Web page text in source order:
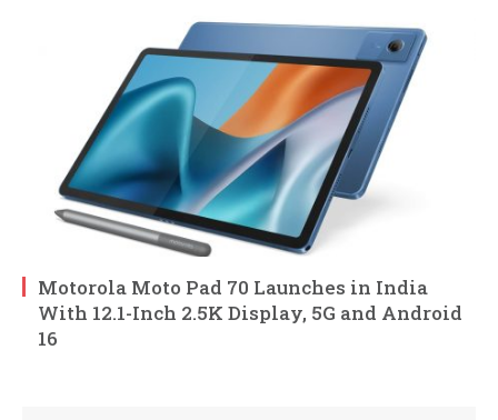
Motorola Moto Pad 70 Launches in India
With 12.1-Inch 2.5K Display, 5G and Android
16